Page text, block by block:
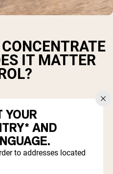
IT MATTER
and isolate are
slight nutritional
to understand,
how they each may
YOUR
AND
to addresses located